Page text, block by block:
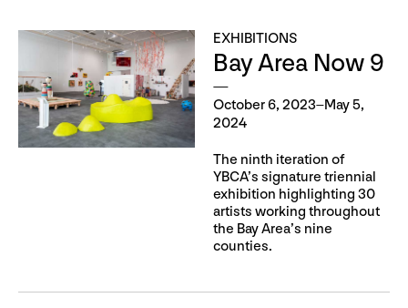
EXHIBITIONS
Bay Area Now 9
October 6, 2023–May 5,
2024
The ninth iteration of
YBCA’s signature triennial
exhibition highlighting 30
artists working throughout
the Bay Area’s nine
counties.